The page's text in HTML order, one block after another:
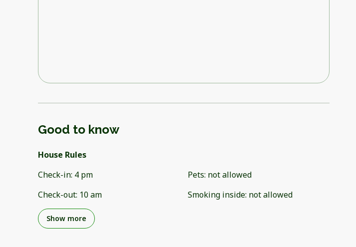
Good to know
House Rules
Check-in: 4 pm
Check-out: 10 am
Pets: not allowed
Smoking inside: not allowed
Show more